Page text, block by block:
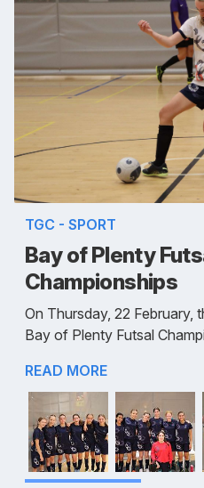
TGC - SPORT
Bay of Plenty
Championships
On Thursday, 22 February,
Bay of Plenty Futsal
READ MORE